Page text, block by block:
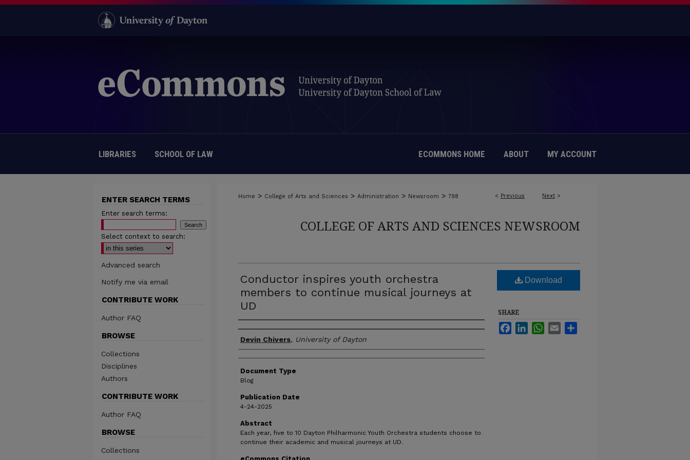
LIBRARIES SCHOOL OF LAW ECOMMONS HOME ABOUT MY ACCOUNT
< Previous Next >
Home > College of Arts and Sciences > Administration > Newsroom > 798
COLLEGE OF ARTS AND SCIENCES NEWSROOM
Conductor inspires youth orchestra
members to continue musical journeys at
UD
Author(s)
Devin Chivers, University of Dayton
Document Type
Blog
Publication Date
4-24-2025
Abstract
Each year, five to 10 Dayton Philharmonic Youth Orchestra students choose to
continue their academic and musical journeys at UD.
Download
SHARE
FacebookLinkedInWhatsApp
Email
ENTER SEARCH TERMS
Enter search terms:
Select context to search:
Advanced search
Notify me via email
CONTRIBUTE WORK
Author FAQ
BROWSE
Collections
Disciplines
Authors
CONTRIBUTE WORK
Author FAQ
BROWSE
Collections